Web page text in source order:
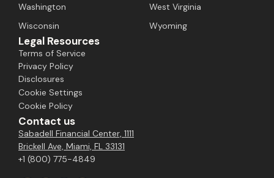
Washington
West Virginia
Wisconsin
Wyoming
Legal Resources
Terms of Service
Privacy Policy
Disclosures
Cookie Settings
Cookie Policy
Contact us
Sabadell Financial Center, 1111
Brickell Ave, Miami, FL 33131
+1 (800) 775-4849